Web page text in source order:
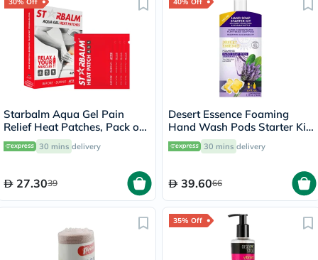
Starbalm Aqua Gel Pain
Relief Heat Patches, Pack of
4’s
30 mins delivery
27.3039
Desert Essence Foaming
Hand Wash Pods Starter Kit
36ml
30 mins delivery
39.6066
35% Off